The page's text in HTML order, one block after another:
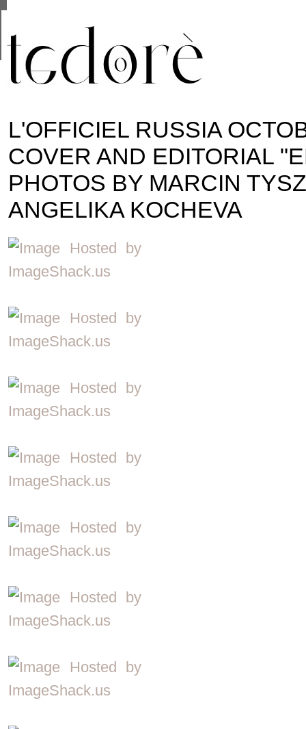
L'OFFICIEL RUSSIA
COVER AND EDITORIAL
PHOTOS BY MARCIN
ANGELIKA KOCHEVA
are shared with Google along with performance
statistics, and to detect and address abuse.